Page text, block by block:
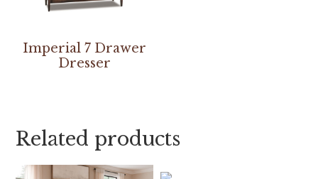
Imperial 7 Drawer
Dresser
Related products